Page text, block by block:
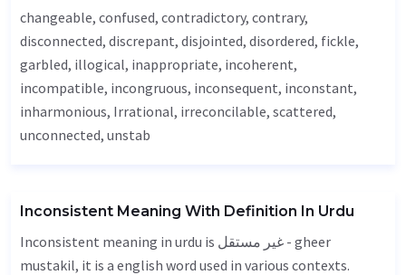
changeable, confused, contradictory, contrary,
disconnected, discrepant, disjointed, disordered, fickle,
garbled, illogical, inappropriate, incoherent,
incompatible, incongruous, inconsequent, inconstant,
inharmonious, Irrational, irreconcilable, scattered,
unconnected, unstab
Inconsistent Meaning With Definition In Urdu
Inconsistent meaning in urdu is غیر مستقل - gheer
mustakil, it is a english word used in various contexts.